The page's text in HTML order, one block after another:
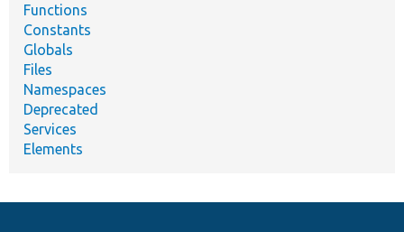
Functions
Constants
Globals
Files
Namespaces
Deprecated
Services
Elements